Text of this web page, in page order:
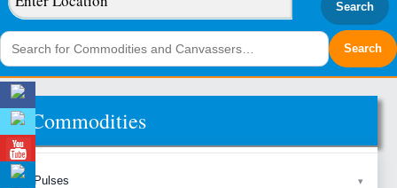
Search
Commodities
Pulses